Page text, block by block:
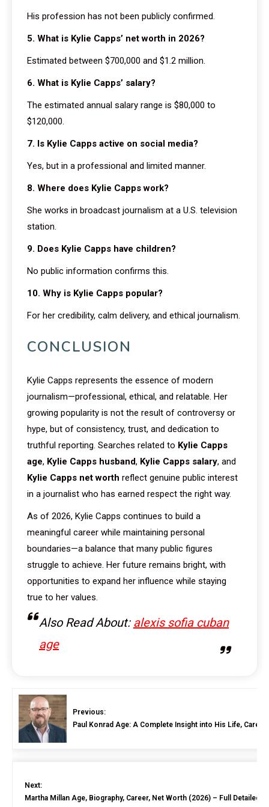
His profession has not been publicly confirmed.
5. What is Kylie Capps’ net worth in 2026?
Estimated between $700,000 and $1.2 million.
6. What is Kylie Capps’ salary?
The estimated annual salary range is $80,000 to
$120,000.
7. Is Kylie Capps active on social media?
Yes, but in a professional and limited manner.
8. Where does Kylie Capps work?
She works in broadcast journalism at a U.S. television
station.
9. Does Kylie Capps have children?
No public information confirms this.
10. Why is Kylie Capps popular?
For her credibility, calm delivery, and ethical journalism.
CONCLUSION
Kylie Capps represents the essence of modern
journalism—professional, ethical, and relatable. Her
growing popularity is not the result of controversy or
hype, but of consistency, trust, and dedication to
truthful reporting. Searches related to Kylie Capps
age, Kylie Capps husband, Kylie Capps salary, and
Kylie Capps net worth reflect genuine public interest
in a journalist who has earned respect the right way.
As of 2026, Kylie Capps continues to build a
meaningful career while maintaining personal
boundaries—a balance that many public figures
struggle to achieve. Her future remains bright, with
opportunities to expand her influence while staying
true to her values.
Also Read About: alexis sofia cuban
age
Previous:
Paul Konrad Age: A Complete Insight into His Life,
Next:
Martha Millan Age, Biography, Career, Net Worth (2026) – Full Detailed